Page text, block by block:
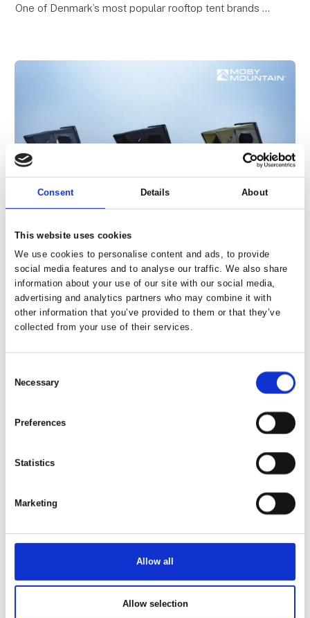
Consent Details About
This website uses cookies
We use cookies to personalise content and ads, to provide
social media features and to analyse our traffic. We also share
information about your use of our site with our social media,
advertising and analytics partners who may combine it with
other information that you’ve provided to them or that they’ve
collected from your use of their services.
Selection
Necessary
Preferences
Statistics
Marketing
Allow all
Allow selection
One of Denmark’s most popular rooftop tent brands –
23. January 2026
PEAK XL: A Flexible Camping Solution
for Three People
Freedom and Comfort with the Moby Mountain Peak
XL
A PEAK XL rooftop tent offers a flexible and
a close connection to nature at the heart of the e
Spacious Rooftop Tent for the whole